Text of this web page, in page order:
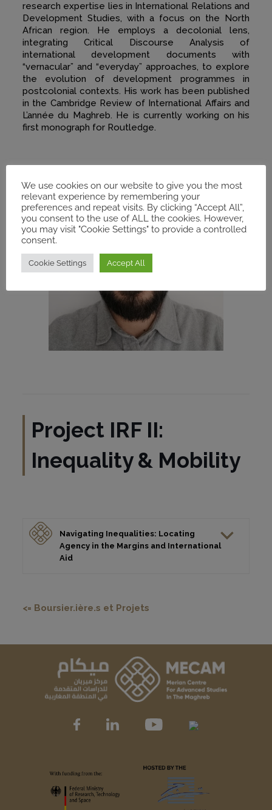
research expertise lies in International Relations and
Development Studies, with a focus on the North
African region. He employs a decolonial lens,
integrating Critical Discourse Analysis of
international development documents with
“vernacular” and “everyday” approaches, to explore
the evolution of development programmes in
postcolonial contexts. His work has been published
in the Cambridge Review of International Affairs and
L’année du Maghreb. He is currently working on his
first monograph for Routledge.
Project IRF II:
Inequality & Mobility
Navigating Inequalities: Locating
Agency in the Margins and International
Aid
<= Boursier.ière.s et Projets
We use cookies on our website to give you the most
relevant experience by remembering your
preferences and repeat visits. By clicking “Accept All”,
you consent to the use of ALL the cookies. However,
you may visit "Cookie Settings" to provide a controlled
consent.
Cookie Settings Accept All